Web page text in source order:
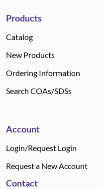
Products
Catalog
New Products
Ordering Information
Search COAs/SDSs
Account
Login/Request Login
Request a New Account
Contact